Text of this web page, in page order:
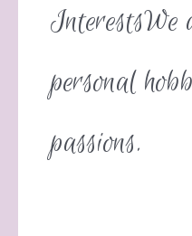
InterestsWe
personal
passions.